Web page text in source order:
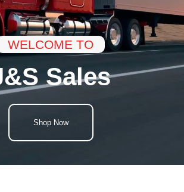
WELCOME TO
Sales
Shop Now